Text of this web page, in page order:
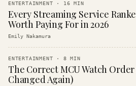
ENTERTAINMENT · 16 MIN
Every Streaming Service
Worth Paying For in 2026
Emily Nakamura
ENTERTAINMENT · 8 MIN
The Correct MCU Watch Order
Changed Again)